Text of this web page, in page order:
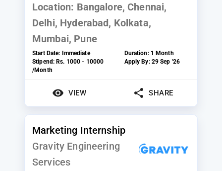
Location: Bangalore, Chennai,
Delhi, Hyderabad, Kolkata,
Mumbai, Pune
Start Date: Immediate Duration: 1 Month
Stipend:Rs. 1000 - 10000
/Month
Apply By: 29 Sep '26
VIEW SHARE
Marketing Internship
Gravity Engineering
Services